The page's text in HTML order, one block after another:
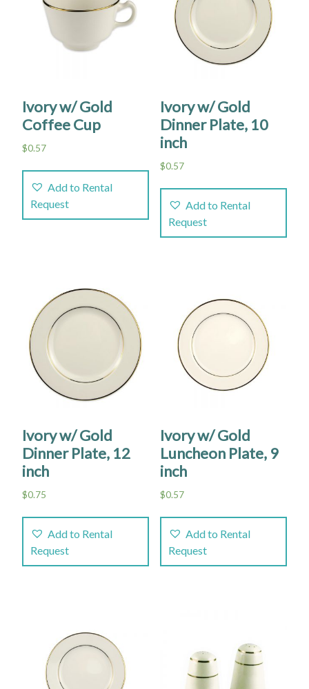
Ivory w/ Gold
Coffee Cup
$0.57
Add to Rental
Request
Ivory w/ Gold
Dinner Plate, 10
inch
$0.57
Add to Rental
Request
Ivory w/ Gold
Dinner Plate, 12
inch
$0.75
Add to Rental
Request
Ivory w/ Gold
Luncheon Plate, 9
inch
$0.57
Add to Rental
Request